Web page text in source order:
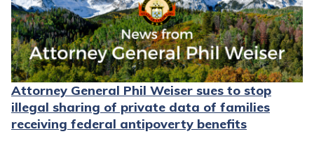
Attorney General Phil Weiser sues to stop
illegal sharing of private data of families
receiving federal antipoverty benefits